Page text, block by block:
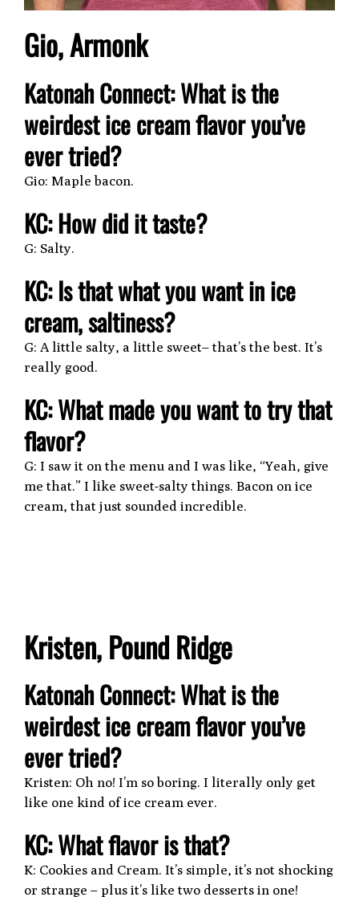
Gio, Armonk
Katonah Connect: What is the
weirdest ice cream flavor you’ve
ever tried?
Gio: Maple bacon.
KC: How did it taste?
G: Salty.
KC: Is that what you want in ice
cream, saltiness?
G: A little salty, a little sweet– that’s the best. It’s
really good.
KC: What made you want to try that
flavor?
G: I saw it on the menu and I was like, “Yeah, give
me that.” I like sweet-salty things. Bacon on ice
cream, that just sounded incredible.
Kristen, Pound Ridge
Katonah Connect: What is the
weirdest ice cream flavor you’ve
ever tried?
Kristen: Oh no! I’m so boring. I literally only get
like one kind of ice cream ever.
KC: What flavor is that?
K: Cookies and Cream. It’s simple, it’s not shocking
or strange – plus it’s like two desserts in one!